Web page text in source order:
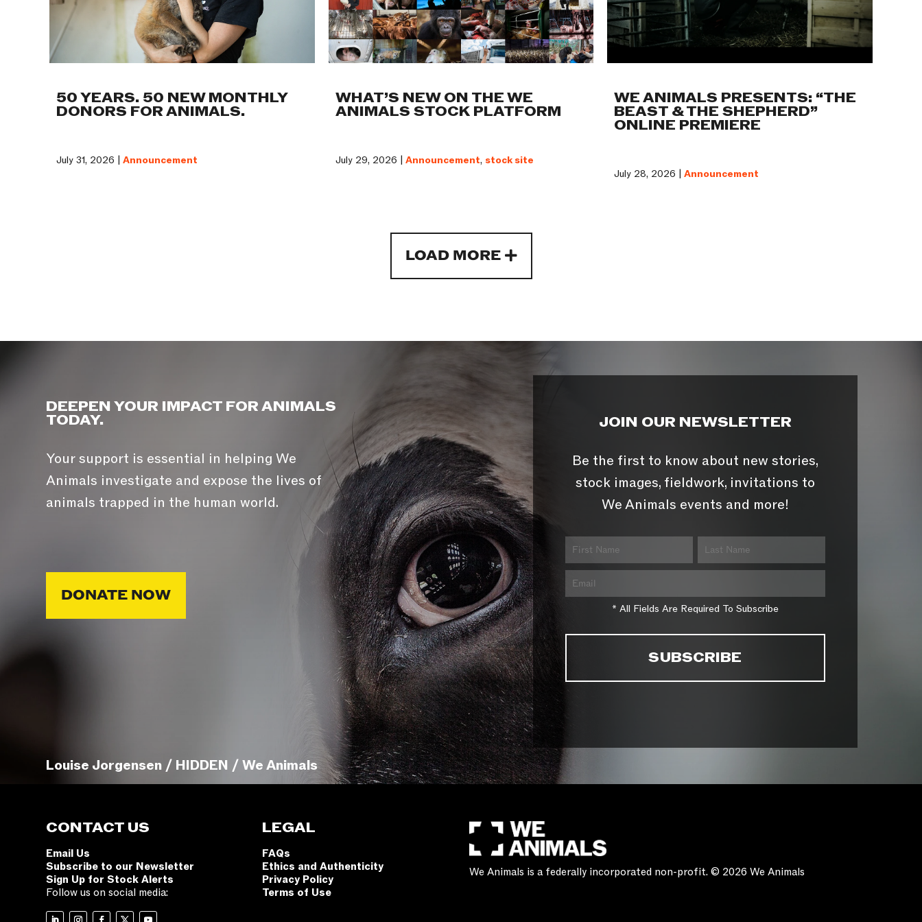
50 YEARS. 50 NEW MONTHLY
DONORS FOR ANIMALS.
July 31, 2026 | Announcement
WHAT’S NEW ON THE WE
ANIMALS STOCK PLATFORM
July 29, 2026 | Announcement, stock site
WE ANIMALS PRESENTS: “THE
BEAST & THE SHEPHERD”
ONLINE PREMIERE
July 28, 2026 |Announcement
LOAD MORE
DEEPEN YOUR IMPACT FOR ANIMALS
TODAY.
Your support is essential in helping We
Animals investigate and expose the lives of
animals trapped in the human world.
DONATE NOW
JOIN OUR NEWSLETTER
Be the first to know about new stories,
stock images, fieldwork, invitations to
We Animals events and more!
* All Fields Are Required To Subscribe
Louise Jorgensen / HIDDEN / We Animals
CONTACT US
Email Us
Subscribe to our Newsletter
Sign Up for Stock Alerts
Follow us on social media:
LEGAL
FAQs
Ethics and Authenticity
Privacy Policy
Terms of Use
We Animals is a federally incorporated non-profit. © 2026 We Animals